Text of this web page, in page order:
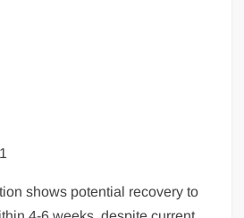
shows potential recovery to